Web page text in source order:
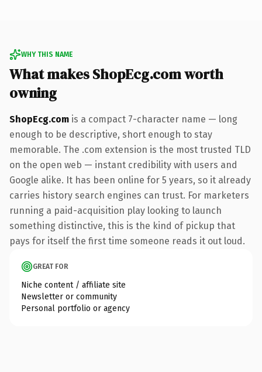
WHY THIS NAME
What makes ShopEcg.com worth
owning
ShopEcg.com is a compact 7-character name — long
enough to be descriptive, short enough to stay
memorable. The .com extension is the most trusted TLD
on the open web — instant credibility with users and
Google alike. It has been online for 5 years, so it already
carries history search engines can trust. For marketers
running a paid-acquisition play looking to launch
something distinctive, this is the kind of pickup that
pays for itself the first time someone reads it out loud.
GREAT FOR
Niche content / affiliate site
Newsletter or community
Personal portfolio or agency